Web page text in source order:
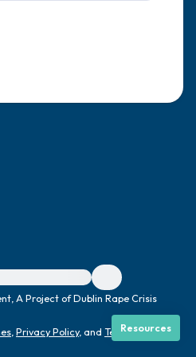
visit {{resource}}
A Project of Dublin Rape Crisis
Privacy Policy, and Terms|
Resources